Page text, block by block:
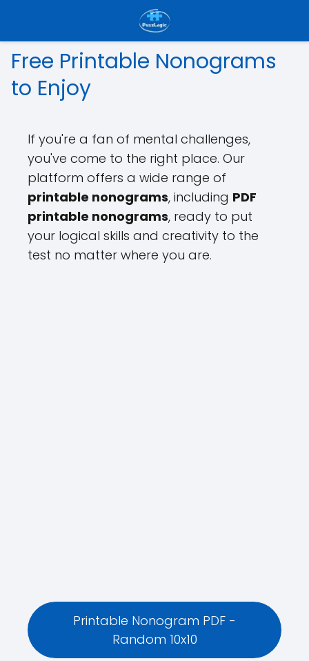
Free Printable Nonograms
to Enjoy
If you're a fan of mental challenges,
you've come to the right place. Our
platform offers a wide range of
printable nonograms, including PDF
printable nonograms, ready to put
your logical skills and creativity to the
test no matter where you are.
Printable Nonogram PDF -
Random 10x10